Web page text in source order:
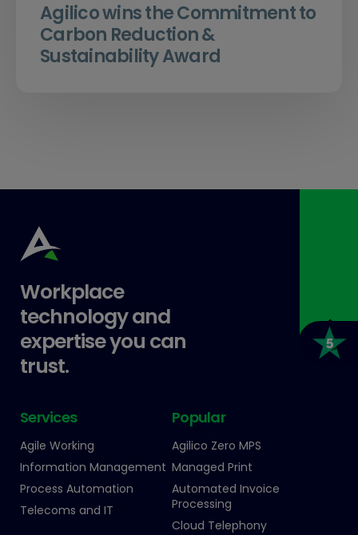
Agilico wins the Commitment to
Carbon Reduction &
Sustainability Award
Workplace
technology and
expertise you can
trust.
Services
Agile Working
Information Management
Process Automation
Telecoms and IT
Popular
Agilico Zero MPS
Managed Print
Automated Invoice
Processing
Cloud Telephony